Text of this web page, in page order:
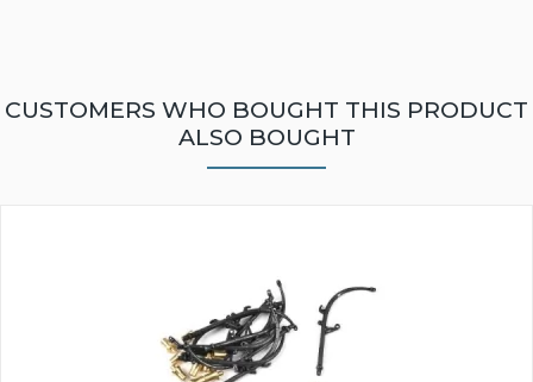
CUSTOMERS WHO BOUGHT THIS PRODUCT
ALSO BOUGHT